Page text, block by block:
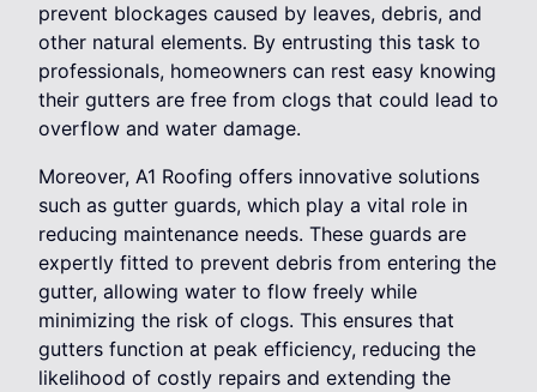
prevent blockages caused by leaves, debris, and
other natural elements. By entrusting this task to
professionals, homeowners can rest easy knowing
their gutters are free from clogs that could lead to
overflow and water damage.
Moreover, A1 Roofing offers innovative solutions
such as gutter guards, which play a vital role in
reducing maintenance needs. These guards are
expertly fitted to prevent debris from entering the
gutter, allowing water to flow freely while
minimizing the risk of clogs. This ensures that
gutters function at peak efficiency, reducing the
likelihood of costly repairs and extending the